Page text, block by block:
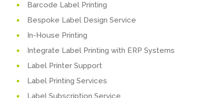
Barcode Label Printing
Bespoke Label Design Service
In-House Printing
Integrate Label Printing with ERP Systems
Label Printer Support
Label Printing Services
Label Subscription Service